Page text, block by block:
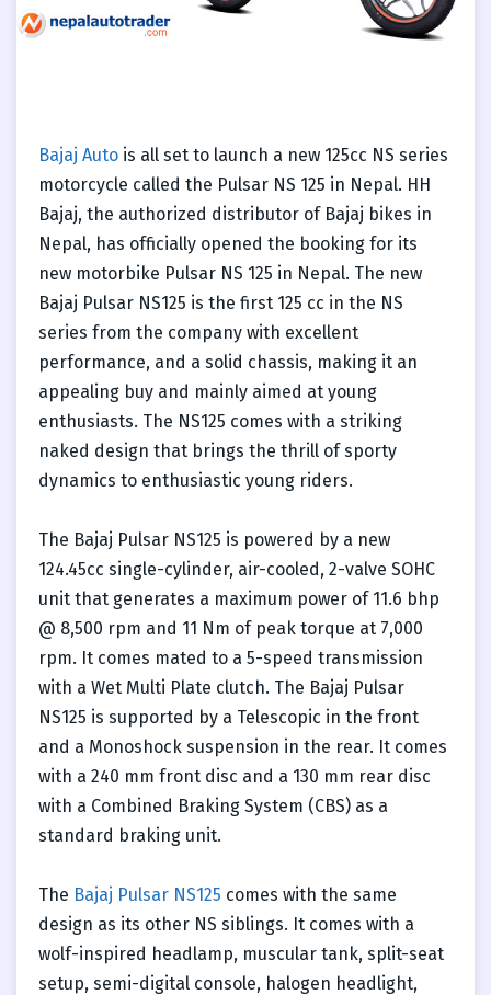
Bajaj Auto is all set to launch a new 125cc NS series
motorcycle called the Pulsar NS 125 in Nepal. HH
Bajaj, the authorized distributor of Bajaj bikes in
Nepal, has officially opened the booking for its
new motorbike Pulsar NS 125 in Nepal. The new
Bajaj Pulsar NS125 is the first 125 cc in the NS
series from the company with excellent
performance, and a solid chassis, making it an
appealing buy and mainly aimed at young
enthusiasts. The NS125 comes with a striking
naked design that brings the thrill of sporty
dynamics to enthusiastic young riders.
The Bajaj Pulsar NS125 is powered by a new
124.45cc single-cylinder, air-cooled, 2-valve SOHC
unit that generates a maximum power of 11.6 bhp
@ 8,500 rpm and 11 Nm of peak torque at 7,000
rpm. It comes mated to a 5-speed transmission
with a Wet Multi Plate clutch. The Bajaj Pulsar
NS125 is supported by a Telescopic in the front
and a Monoshock suspension in the rear. It comes
with a 240 mm front disc and a 130 mm rear disc
with a Combined Braking System (CBS) as a
standard braking unit.
The Bajaj Pulsar NS125 comes with the same
design as its other NS siblings. It comes with a
wolf-inspired headlamp, muscular tank, split-seat
setup, semi-digital console, halogen headlight,